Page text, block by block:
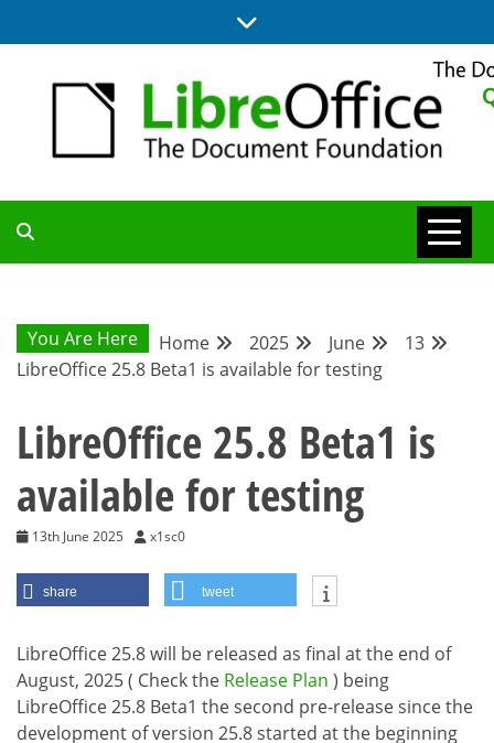
to
QA COMMUNITY
BLOG
You Are Here Home 2025 June
13
LibreOffice 25.8 Beta1 is available for testing
LibreOffice 25.8 Beta1 is
available for testing
13th June 2025 x1sc0
share tweet
LibreOffice 25.8 will be released as final at the end of
August, 2025 ( Check the Release Plan ) being
LibreOffice 25.8 Beta1 the second pre-release since the
development of version 25.8 started at the beginning